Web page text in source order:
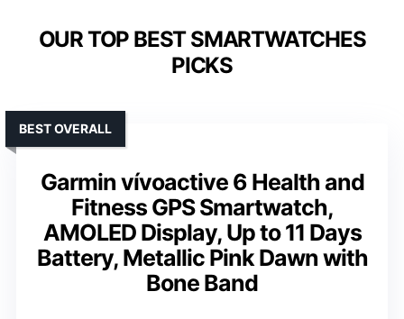
OUR TOP BEST SMARTWATCHES
PICKS
Garmin vívoactive 6 Health and
Fitness GPS Smartwatch,
AMOLED Display, Up to 11 Days
Battery, Metallic Pink Dawn with
Bone Band
BEST OVERALL